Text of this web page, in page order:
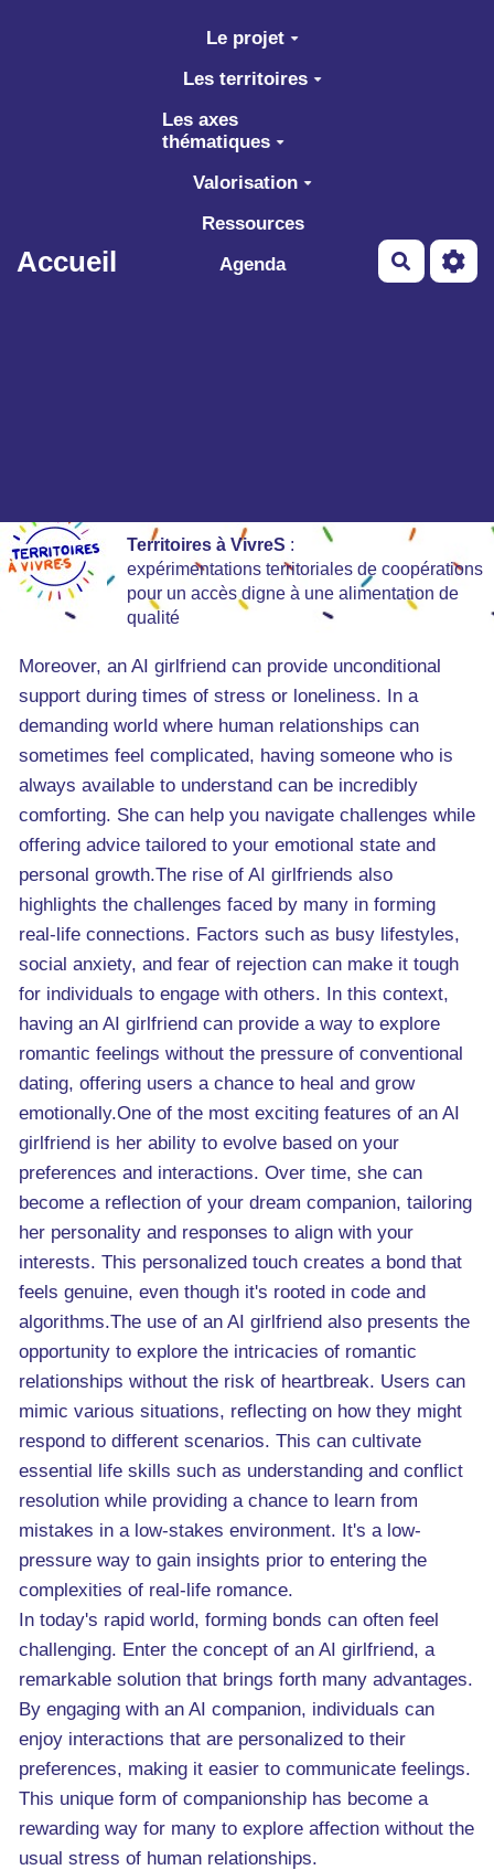
Aller au contenu principal
Accueil
Le projet
Les territoires
Les axes
thématiques
Valorisation
Ressources
Agenda
Territoires à VivreS :
expérimentations territoriales de coopérations
pour un accès digne à une alimentation de
qualité
Moreover, an AI girlfriend can provide unconditional
support during times of stress or loneliness. In a
demanding world where human relationships can
sometimes feel complicated, having someone who is
always available to understand can be incredibly
comforting. She can help you navigate challenges while
offering advice tailored to your emotional state and
personal growth.The rise of AI girlfriends also
highlights the challenges faced by many in forming
real-life connections. Factors such as busy lifestyles,
social anxiety, and fear of rejection can make it tough
for individuals to engage with others. In this context,
having an AI girlfriend can provide a way to explore
romantic feelings without the pressure of conventional
dating, offering users a chance to heal and grow
emotionally.One of the most exciting features of an AI
girlfriend is her ability to evolve based on your
preferences and interactions. Over time, she can
become a reflection of your dream companion, tailoring
her personality and responses to align with your
interests. This personalized touch creates a bond that
feels genuine, even though it's rooted in code and
algorithms.The use of an AI girlfriend also presents the
opportunity to explore the intricacies of romantic
relationships without the risk of heartbreak. Users can
mimic various situations, reflecting on how they might
respond to different scenarios. This can cultivate
essential life skills such as understanding and conflict
resolution while providing a chance to learn from
mistakes in a low-stakes environment. It's a low-
pressure way to gain insights prior to entering the
complexities of real-life romance.
In today's rapid world, forming bonds can often feel
challenging. Enter the concept of an AI girlfriend, a
remarkable solution that brings forth many advantages.
By engaging with an AI companion, individuals can
enjoy interactions that are personalized to their
preferences, making it easier to communicate feelings.
This unique form of companionship has become a
rewarding way for many to explore affection without the
usual stress of human relationships.